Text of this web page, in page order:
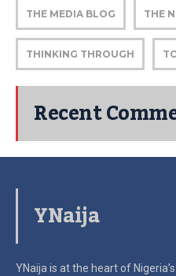
THE MEDIA BLOG THE
THINKING THROUGH
Recent
YNaija
YNaija is at the heart of